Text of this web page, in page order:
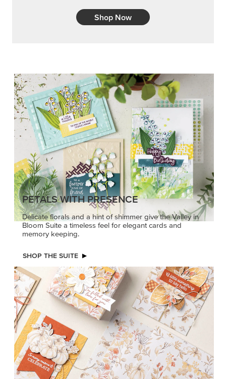
Shop Now
PETALS WITH PRESENCE
Delicate florals and a hint of shimmer give the Valley in
Bloom Suite a timeless feel for elegant cards and
memory keeping.
SHOP THE SUITE